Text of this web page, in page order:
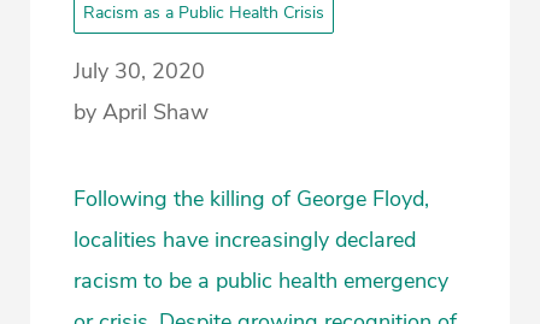
Racism as a Public Health Crisis
July 30, 2020
by April Shaw
Following the killing of George Floyd,
localities have increasingly declared
racism to be a public health emergency